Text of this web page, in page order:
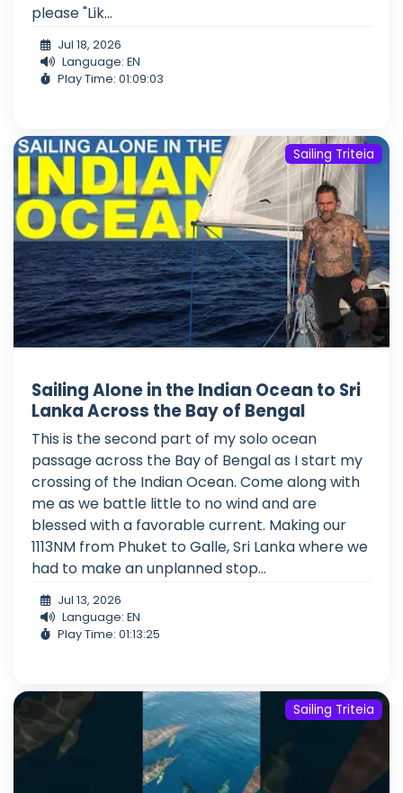
please "Lik...
Jul 18, 2026
Language: EN
Play Time: 01:09:03
Sailing Triteia
Sailing Alone in the Indian Ocean to Sri
Lanka Across the Bay of Bengal
This is the second part of my solo ocean
passage across the Bay of Bengal as I start my
crossing of the Indian Ocean. Come along with
me as we battle little to no wind and are
blessed with a favorable current. Making our
1113NM from Phuket to Galle, Sri Lanka where we
had to make an unplanned stop...
Jul 13, 2026
Language: EN
Play Time: 01:13:25
Sailing Triteia